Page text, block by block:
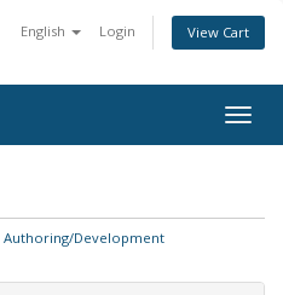
English Login View Cart
Authoring/Development